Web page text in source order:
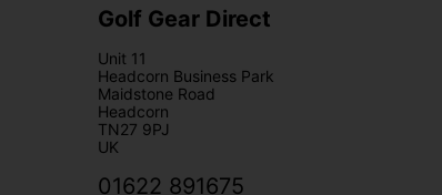
Golf Gear Direct
Unit 11
Headcorn Business Park
Maidstone Road
Headcorn
TN27 9PJ
UK
01622 891675